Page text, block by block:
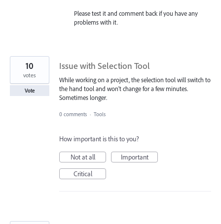
Please test it and comment back if you have any
problems with it.
Issue with Selection Tool
While working on a project, the selection tool will switch to
the hand tool and won't change for a few minutes.
Sometimes longer.
10
votes
Vote
0 comments · Tools
How important is this to you?
Not at all
Important
Critical